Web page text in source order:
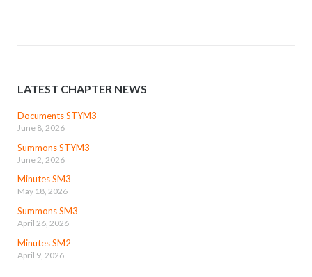
LATEST CHAPTER NEWS
Documents STYM3
June 8, 2026
Summons STYM3
June 2, 2026
Minutes SM3
May 18, 2026
Summons SM3
April 26, 2026
Minutes SM2
April 9, 2026